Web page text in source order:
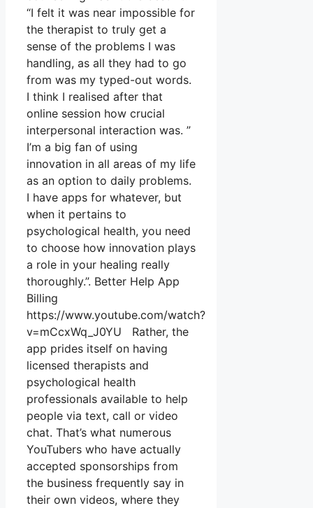
“I felt it was near impossible for
the therapist to truly get a
sense of the problems I was
handling, as all they had to go
from was my typed-out words.
I think I realised after that
online session how crucial
interpersonal interaction was. ”
I’m a big fan of using
innovation in all areas of my life
as an option to daily problems.
I have apps for whatever, but
when it pertains to
psychological health, you need
to choose how innovation plays
a role in your healing really
thoroughly.”. Better Help App
Billing
https://www.youtube.com/watch?
v=mCcxWq_J0YU Rather, the
app prides itself on having
licensed therapists and
psychological health
professionals available to help
people via text, call or video
chat. That’s what numerous
YouTubers who have actually
accepted sponsorships from
the business frequently say in
their own videos, where they